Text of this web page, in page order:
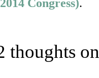
Congress).
thoughts